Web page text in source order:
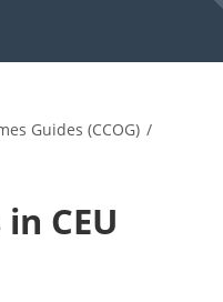
Guides (CCOG) /
CEU